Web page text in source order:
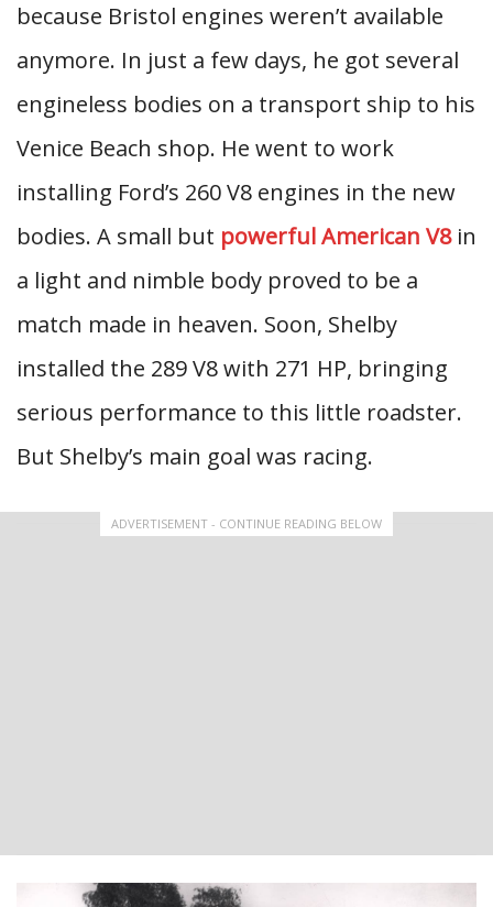
because Bristol engines weren’t available
anymore. In just a few days, he got several
engineless bodies on a transport ship to his
Venice Beach shop. He went to work
installing Ford’s 260 V8 engines in the new
bodies. A small but powerful American V8in
a light and nimble body proved to be a
match made in heaven. Soon, Shelby
installed the 289 V8 with 271 HP, bringing
serious performance to this little roadster.
But Shelby’s main goal was racing.
ADVERTISEMENT - CONTINUE READING BELOW